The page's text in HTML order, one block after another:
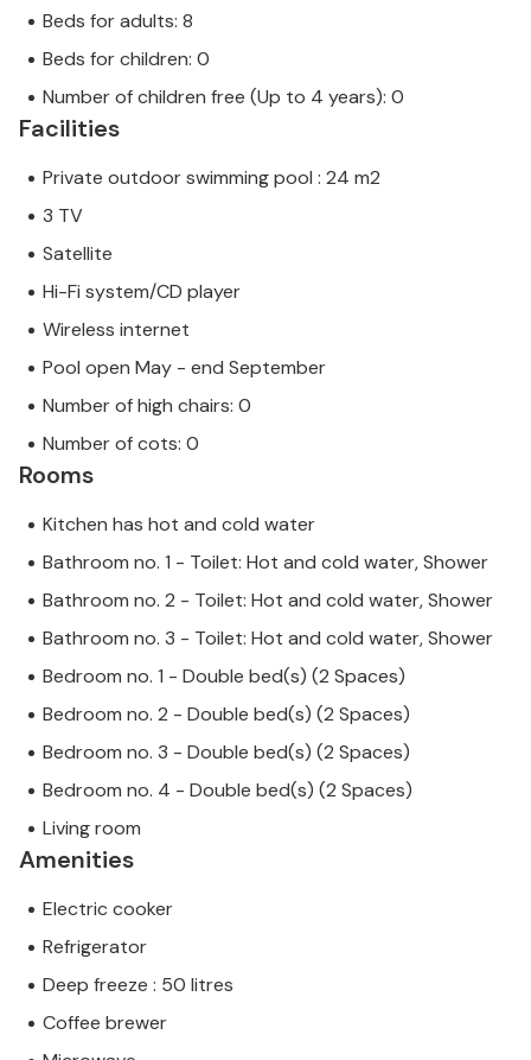
Beds for adults: 8
Beds for children: 0
Number of children free (Up to 4 years): 0
Facilities
Private outdoor swimming pool : 24 m2
3 TV
Satellite
Hi-Fi system/CD player
Wireless internet
Pool open May - end September
Number of high chairs: 0
Number of cots: 0
Rooms
Kitchen has hot and cold water
Bathroom no. 1 - Toilet: Hot and cold water, Shower
Bathroom no. 2 - Toilet: Hot and cold water, Shower
Bathroom no. 3 - Toilet: Hot and cold water, Shower
Bedroom no. 1 - Double bed(s) (2 Spaces)
Bedroom no. 2 - Double bed(s) (2 Spaces)
Bedroom no. 3 - Double bed(s) (2 Spaces)
Bedroom no. 4 - Double bed(s) (2 Spaces)
Living room
Amenities
Electric cooker
Refrigerator
Deep freeze : 50 litres
Coffee brewer